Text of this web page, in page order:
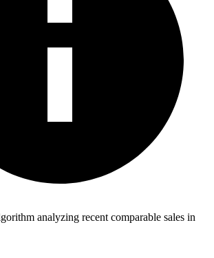
analyzing recent comparable sales in